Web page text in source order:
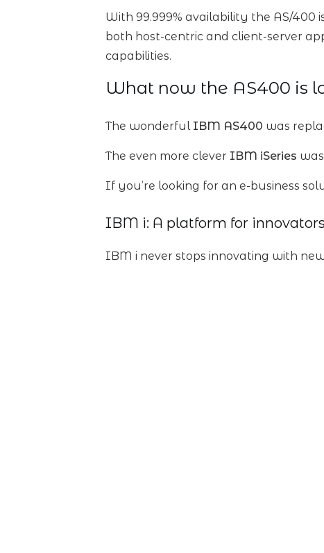
With 99.999% availability the AS/
both host-centric and client-server
capabilities.
What now the AS400 is
The wonderful IBM AS400 was
The even more clever IBM iSeries
If you’re looking for an e-business
IBM i: A platform for
IBM i never stops innovating with